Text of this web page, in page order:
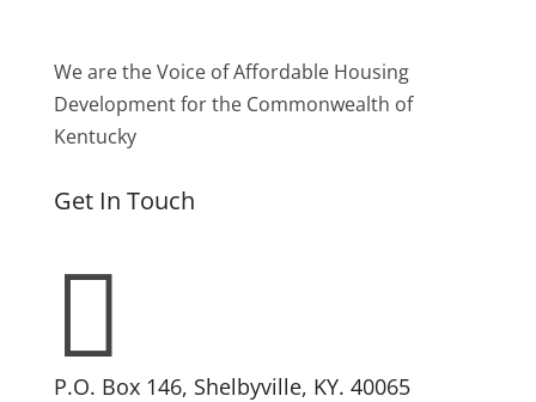
We are the Voice of Affordable Housing
Development for the Commonwealth of
Kentucky
Get In Touch

P.O. Box 146, Shelbyville, KY. 40065